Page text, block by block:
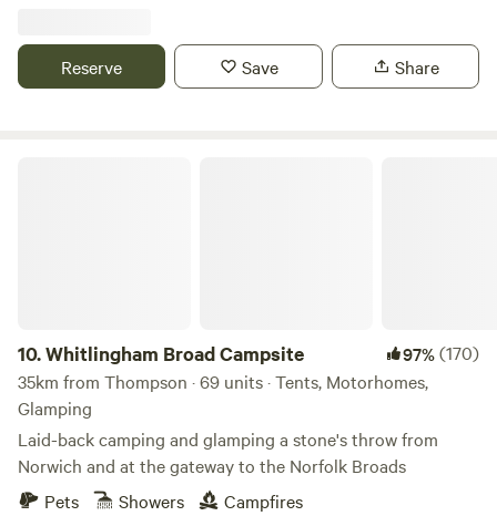
Reserve Save Share
10.Whitlingham Broad Campsite 97%(170)
35km from Thompson · 69 units · Tents, Motorhomes,
Glamping
Laid-back camping and glamping a stone's throw from
Norwich and at the gateway to the Norfolk Broads
Pets
Showers Campfires